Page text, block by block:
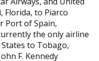
Florida, to Piarco
Port of Spain,
the only airline
to Tobago,
F. Kennedy